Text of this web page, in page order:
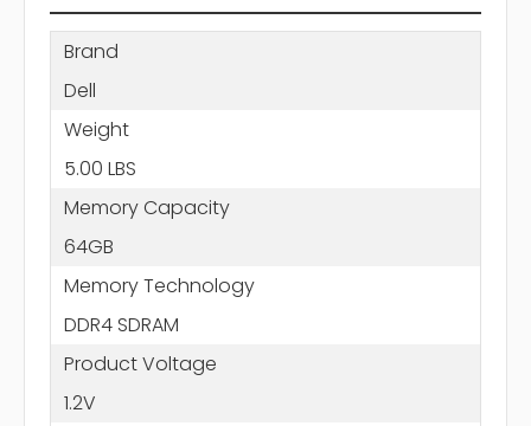
Brand
Dell
Weight
5.00 LBS
Memory Capacity
64GB
Memory Technology
DDR4 SDRAM
Product Voltage
1.2V